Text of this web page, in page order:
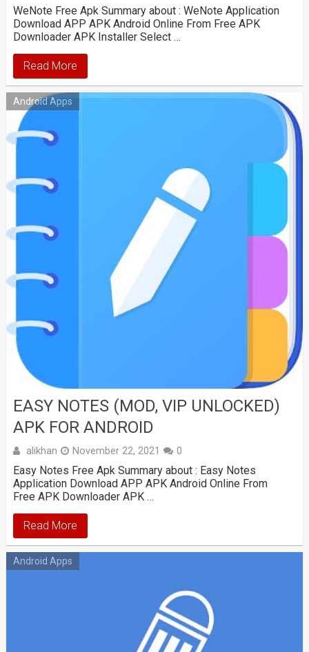
WeNote Free Apk Summary about : WeNote Application
Download APP APK Android Online From Free APK
Downloader APK Installer Select …
Read More
Android Apps
EASY NOTES (MOD, VIP UNLOCKED)
APK FOR ANDROID
alikhan November 22, 2021 0
Easy Notes Free Apk Summary about : Easy Notes
Application Download APP APK Android Online From
Free APK Downloader APK …
Read More
Android Apps